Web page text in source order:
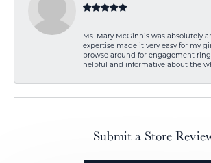
Ms. Mary McGinnis was absolutely
expertise made it very easy for my
browse around for engagement
helpful and informative about the
Submit a Store